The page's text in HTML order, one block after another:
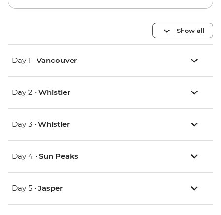
Show all
Day 1 • Vancouver
Day 2 • Whistler
Day 3 • Whistler
Day 4 • Sun Peaks
Day 5 • Jasper